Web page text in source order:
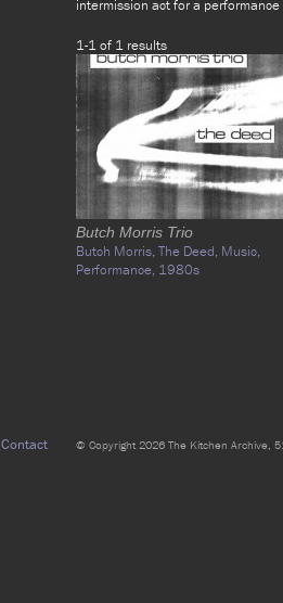
intermission act for a
1-1 of 1 results
Butch Morris Trio
Butch Morris,The Deed, Music,
Performance, 1980s
Contact © Copyright 2026 The Kitchen Archive,